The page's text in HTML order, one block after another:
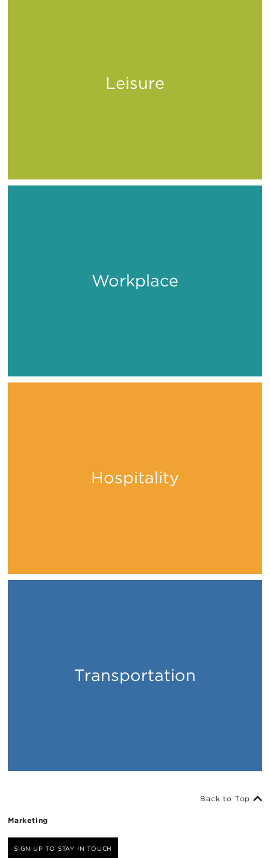
LeisurePlay
Workplace
Work
Hospitality
Stay
Transportation
Places
Marketing
SIGN UP TO STAY IN TOUCH
Back to Top